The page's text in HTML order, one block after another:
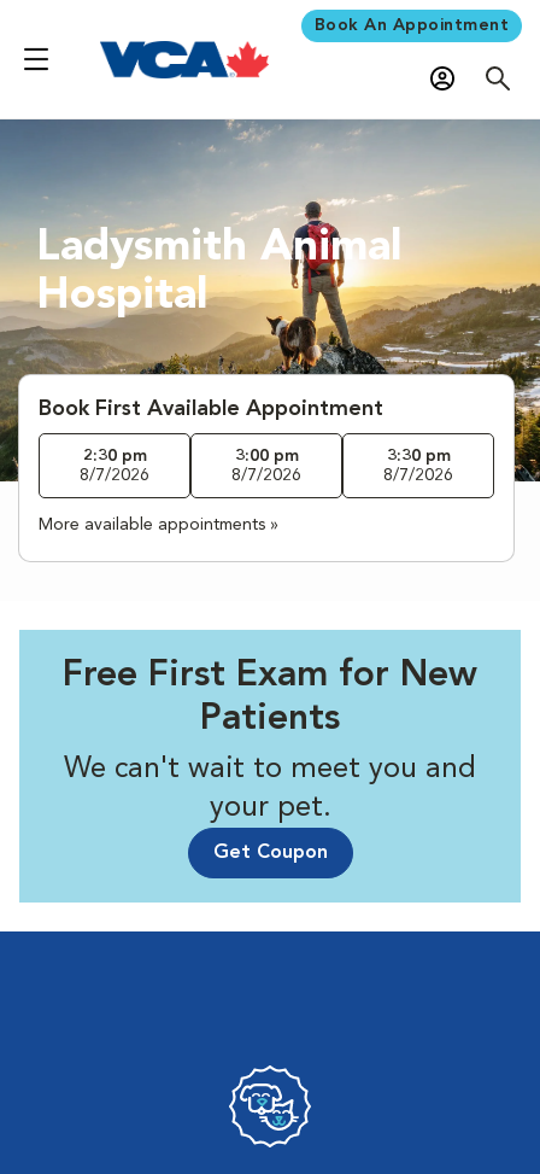
Book An Appointment
Ladysmith Animal
Hospital
Book First Available Appointment
2:30 pm
8/7/2026
3:00 pm
8/7/2026
3:30 pm
8/7/2026
More available appointments »
Free First Exam for New
Patients
We can't wait to meet you and
your pet.
Get Coupon